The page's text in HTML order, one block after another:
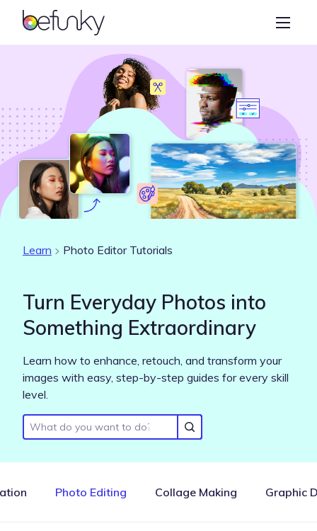
BeFunky
Create
Photo Editor
Collage Maker
Graphic Designer
Learn
Learn Photo Editor Tutorials
Turn Everyday Photos into
Something Extraordinary
Learn how to enhance, retouch, and transform your
images with easy, step-by-step guides for every skill
level.
Photo Editing Collage Making Graphic